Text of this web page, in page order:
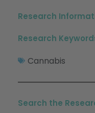
Research
Research
Cannabis
Search the